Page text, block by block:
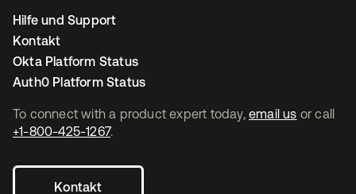
To connect with a product expert today, email us or call
+1-800-425-1267.
Kontakt
Hilfe und Support
Kontakt
Okta Platform Status
Auth0 Platform Status